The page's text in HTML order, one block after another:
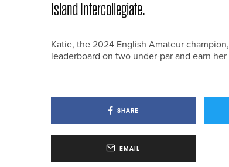
Island Intercollegiate.
Katie, the 2024 English Amateur
leaderboard on two under-par and earn
SHARE
EMAIL